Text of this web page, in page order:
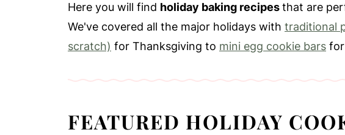
Here you will find holiday baking recipesthat are
We've covered all the major holidays with traditional
scratch) for Thanksgiving to mini egg cookie bars for
FEATURED HOLIDAY